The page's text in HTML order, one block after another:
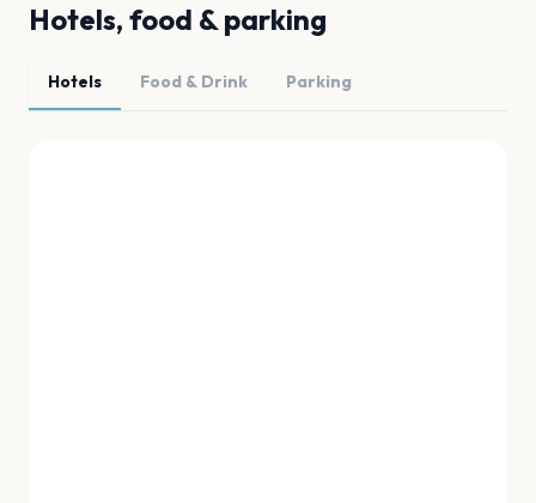
Hotels, food & parking
Hotels Food & Drink Parking